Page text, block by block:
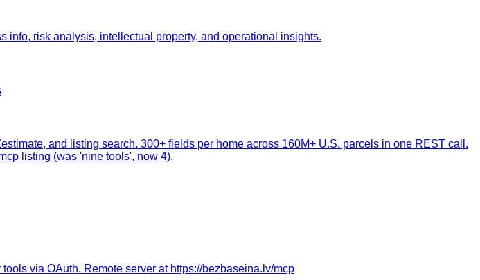
risk analysis, intellectual property, and operational insights.
and listing search. 300+ fields per home across 160M+ U.S. parcels in one REST call.
listing (was 'nine tools', now 4).
via OAuth. Remote server at https://bezbaseina.lv/mcp